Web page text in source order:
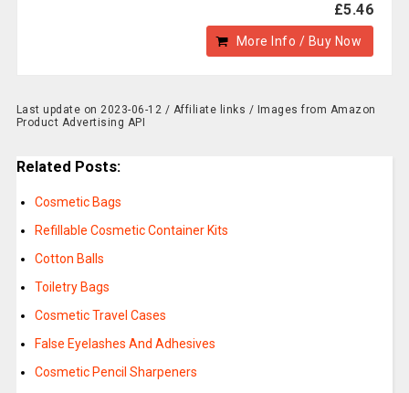
£5.46
More Info / Buy Now
Last update on 2023-06-12 / Affiliate links / Images from Amazon
Product Advertising API
Related Posts:
Cosmetic Bags
Refillable Cosmetic Container Kits
Cotton Balls
Toiletry Bags
Cosmetic Travel Cases
False Eyelashes And Adhesives
Cosmetic Pencil Sharpeners